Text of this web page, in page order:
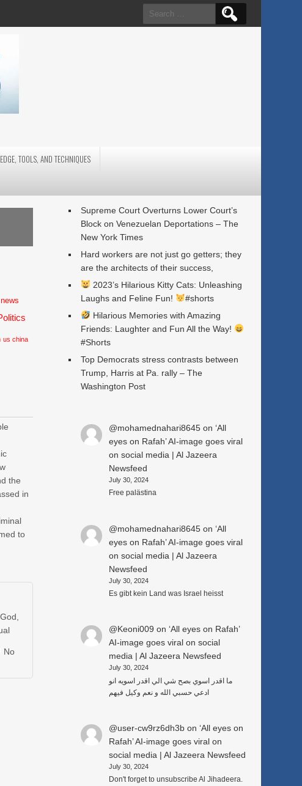
Search
for:
TOOLS, AND TECHNIQUES
us china
the
in
to
God
No
Supreme Court Overturns Lower Court’s
Block on Venezuelan Deportations – The
New York Times
Hard workers are not just go getters; they
are the architects of their success,
2023’s Hilarious Kitty Cats: Unleashing
Laughs and Feline Fun!
#shorts
Hilarious Memories with Amazing
Friends: Laughter and Fun All the Way!
#Shorts
Top Democrats stress contrasts between
Trump, Harris at Pa. rally – The
Washington Post
@mohamednahari8645on ‘All
eyes on Rafah’ AI-image goes viral
on social media | Al Jazeera
Newsfeed
July 30, 2024
Free palästina
@mohamednahari8645on ‘All
eyes on Rafah’ AI-image goes viral
on social media | Al Jazeera
Newsfeed
July 30, 2024
Es gibt kein Land was Israel heisst
@Keoni009 on ‘All eyes on Rafah’
AI-image goes viral on social
media | Al Jazeera Newsfeed
July 30, 2024
ما اقدر اسوي بصح شي الي اقدر اسويه انو
ادعي حسبي الله و نعم وكيل فيهم
@user-cw9rz6dh3bon ‘All eyes on
Rafah’ AI-image goes viral on
social media | Al Jazeera Newsfeed
July 30, 2024
Don't forget to unsubscribe Al Jihadeera.